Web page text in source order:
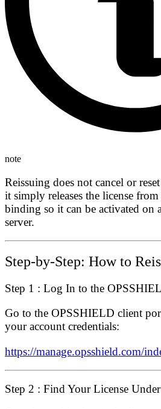
note
Reissuing does not cancel or
it simply releases the license
binding so it can be activated on
server.
Step-by-Step: How to
Step 1 : Log In to the
Go to the OPSSHIELD client
your account credentials:
https://manage.opsshield.com/
Step 2 : Find Your License